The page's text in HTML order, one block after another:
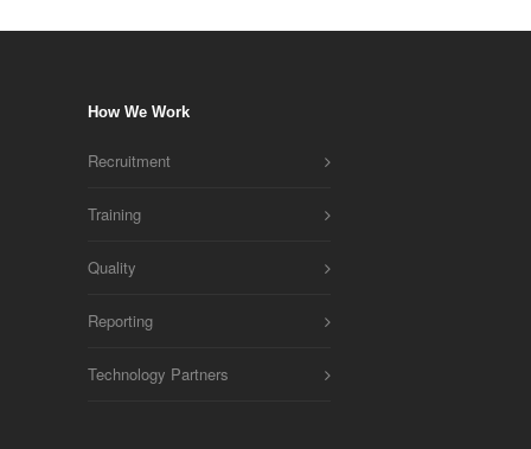
How We Work
Recruitment
Training
Quality
Reporting
Technology Partners